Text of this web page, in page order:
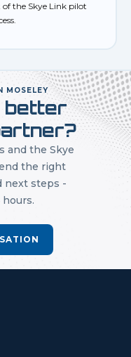
the Skye Link pilot
MOSELEY
better
and the Skye
the right
next steps -